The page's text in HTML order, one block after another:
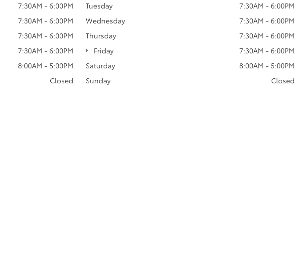
7:30AM - 6:00PM
7:30AM - 6:00PM
7:30AM - 6:00PM
7:30AM - 6:00PM
8:00AM - 5:00PM
Closed
Tuesday
7:30AM - 6:00PM
Wednesday
7:30AM - 6:00PM
Thursday
7:30AM - 6:00PM
Friday
7:30AM - 6:00PM
Saturday
8:00AM - 5:00PM
Sunday
Closed